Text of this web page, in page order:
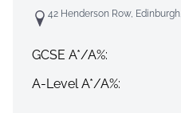
42 Henderson Row,
GCSE A*/A%:
A-Level A*/A%: